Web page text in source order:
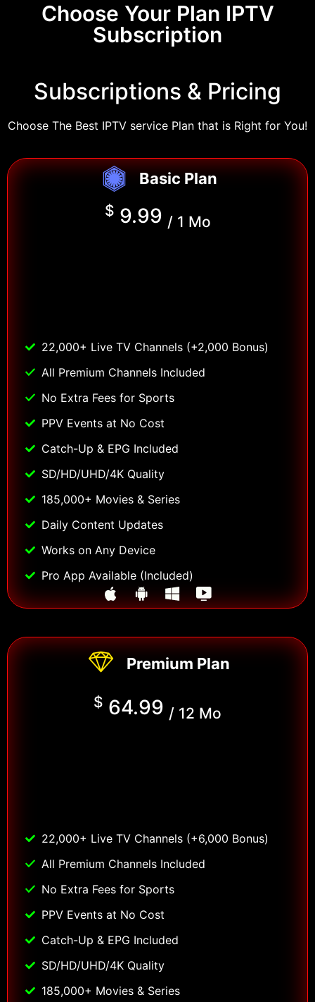
Choose Your Plan IPTV
Subscription
Subscriptions & Pricing
Choose The Best IPTV service Plan that is Right for You!
Basic Plan
$ 9.99 / 1 Mo
22,000+ Live TV Channels (+2,000 Bonus)
All Premium Channels Included
No Extra Fees for Sports
PPV Events at No Cost
Catch-Up & EPG Included
SD/HD/UHD/4K Quality
185,000+ Movies & Series
Daily Content Updates
Works on Any Device
Pro App Available (Included)
Premium Plan
$ 64.99 / 12 Mo
22,000+ Live TV Channels (+6,000 Bonus)
All Premium Channels Included
No Extra Fees for Sports
PPV Events at No Cost
Catch-Up & EPG Included
SD/HD/UHD/4K Quality
185,000+ Movies & Series